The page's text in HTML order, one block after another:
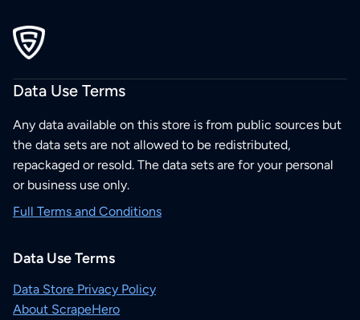
Data Use Terms
Any data available on this store is from public sources but
the data sets are not allowed to be redistributed,
repackaged or resold. The data sets are for your personal
or business use only.
Full Terms and Conditions
Data Use Terms
Data Store Privacy Policy
About ScrapeHero